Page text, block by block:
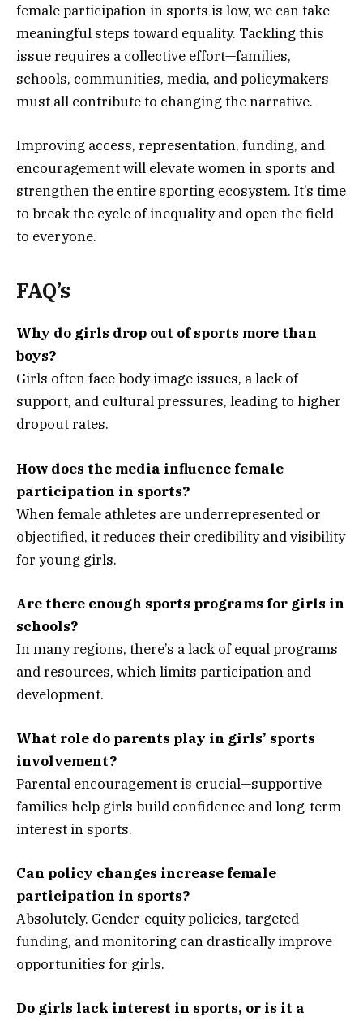
female participation in sports is low, we can take
meaningful steps toward equality. Tackling this
issue requires a collective effort—families,
schools, communities, media, and policymakers
must all contribute to changing the narrative.
Improving access, representation, funding, and
encouragement will elevate women in sports and
strengthen the entire sporting ecosystem. It’s time
to break the cycle of inequality and open the field
to everyone.
FAQ’s
Why do girls drop out of sports more than
boys?
Girls often face body image issues, a lack of
support, and cultural pressures, leading to higher
dropout rates.
How does the media influence female
participation in sports?
When female athletes are underrepresented or
objectified, it reduces their credibility and visibility
for young girls.
Are there enough sports programs for girls in
schools?
In many regions, there’s a lack of equal programs
and resources, which limits participation and
development.
What role do parents play in girls’ sports
involvement?
Parental encouragement is crucial—supportive
families help girls build confidence and long-term
interest in sports.
Can policy changes increase female
participation in sports?
Absolutely. Gender-equity policies, targeted
funding, and monitoring can drastically improve
opportunities for girls.
Do girls lack interest in sports, or is it a